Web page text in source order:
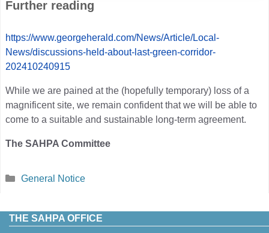
Further reading
https://www.georgeherald.com/News/Article/Local-
News/discussions-held-about-last-green-corridor-
202410240915
While we are pained at the (hopefully temporary) loss of a
magnificent site, we remain confident that we will be able to
come to a suitable and sustainable long-term agreement.
The SAHPA Committee
Categories
General Notice
THE SAHPA OFFICE